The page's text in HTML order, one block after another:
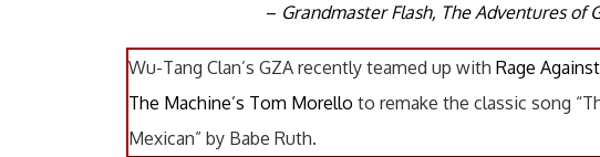
– Grandmaster Flash, The Adventures of
Wu-Tang Clan’s GZA recently teamed up with Rage Against
The Machine’s Tom Morello to remake the classic song
Mexican” by Babe Ruth.